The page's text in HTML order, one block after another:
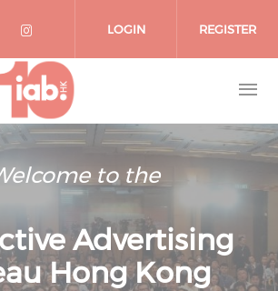
social media on facebook
our social media on
our social media on
Check our social media
LOGIN REGISTER
to the
Advertising
Hong Kong